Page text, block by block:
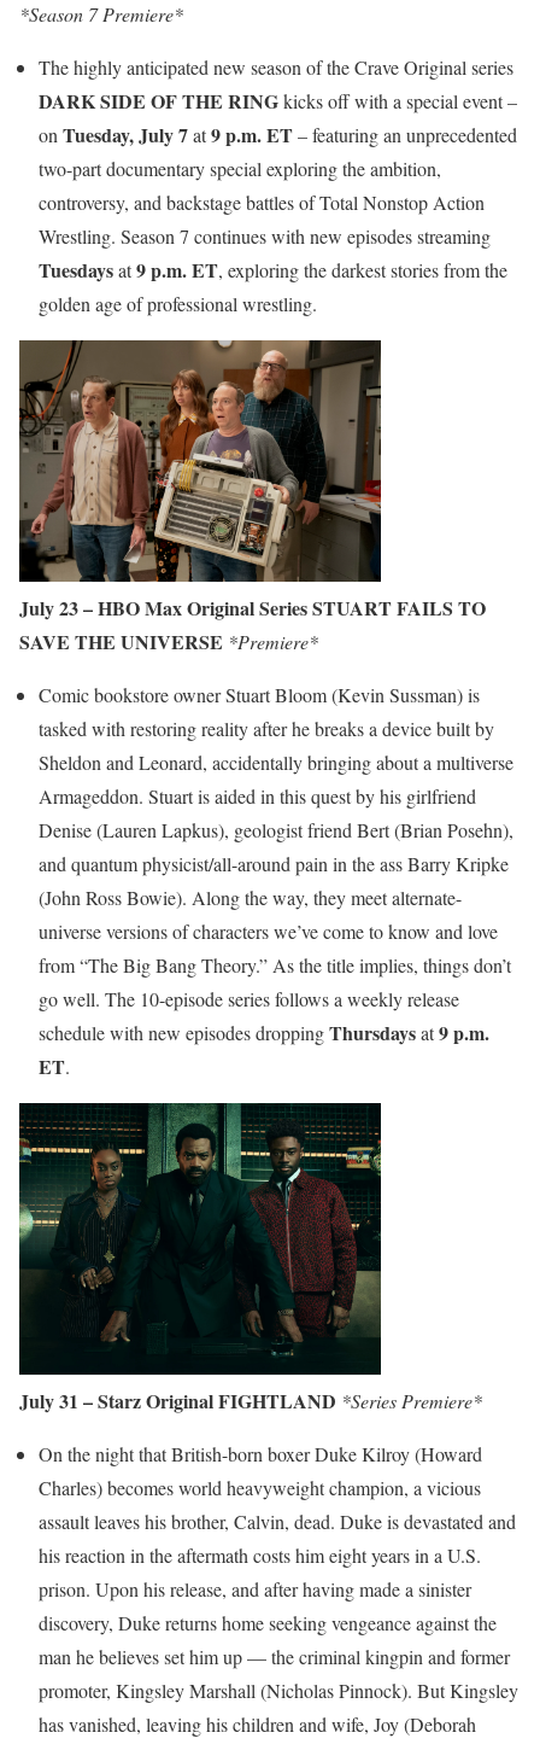
*Season 7 Premiere*
The highly anticipated new season of the Crave Original series
DARK SIDE OF THE RINGkicks off with a special event –
on Tuesday, July 7at9 p.m. ET– featuring an unprecedented
two-part documentary special exploring the ambition,
controversy, and backstage battles of Total Nonstop Action
Wrestling. Season 7 continues with new episodes streaming
Tuesdaysat9 p.m. ET, exploring the darkest stories from the
golden age of professional wrestling.
July 23 – HBO Max Original Series STUART FAILS TO
SAVE THE UNIVERSE *Premiere*
Comic bookstore owner Stuart Bloom (Kevin Sussman) is
tasked with restoring reality after he breaks a device built by
Sheldon and Leonard, accidentally bringing about a multiverse
Armageddon. Stuart is aided in this quest by his girlfriend
Denise (Lauren Lapkus), geologist friend Bert (Brian Posehn),
and quantum physicist/all-around pain in the ass Barry Kripke
(John Ross Bowie). Along the way, they meet alternate-
universe versions of characters we’ve come to know and love
from “The Big Bang Theory.” As the title implies, things don’t
go well. The 10-episode series follows a weekly release
schedule with new episodes droppingThursdaysat9 p.m.
ET.
July 31 – Starz Original FIGHTLAND *Series Premiere*
On the night that British-born boxer Duke Kilroy (Howard
Charles) becomes world heavyweight champion, a vicious
assault leaves his brother, Calvin, dead. Duke is devastated and
his reaction in the aftermath costs him eight years in a U.S.
prison. Upon his release, and after having made a sinister
discovery, Duke returns home seeking vengeance against the
man he believes set him up — the criminal kingpin and former
promoter, Kingsley Marshall (Nicholas Pinnock). But Kingsley
has vanished, leaving his children and wife, Joy (Deborah